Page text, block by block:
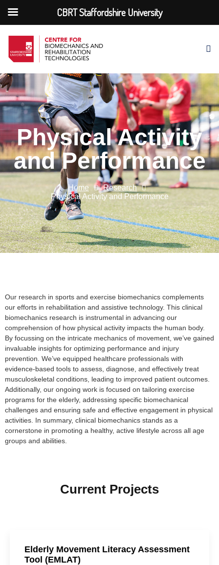
Physical Activity
and Performance
Home
Research
Physical Activity and Performance​
Our research in sports and exercise biomechanics complements
our efforts in rehabilitation and assistive technology. This clinical
biomechanics research is instrumental in advancing our
comprehension of how physical activity impacts the human body.
By focussing on the intricate mechanics of movement, we’ve gained
invaluable insights for optimizing performance and injury
prevention. We’ve equipped healthcare professionals with
evidence-based tools to assess, diagnose, and effectively treat
musculoskeletal conditions, leading to improved patient outcomes.
Additionally, our ongoing work is focused on tailoring exercise
programs for the elderly, addressing specific biomechanical
challenges and ensuring safe and effective engagement in physical
activities. In summary, clinical biomechanics stands as a
cornerstone in promoting a healthy, active lifestyle across all age
groups and abilities.
Current Projects
Elderly Movement Literacy Assessment
Tool (EMLAT)
CBRT Staffordshire University